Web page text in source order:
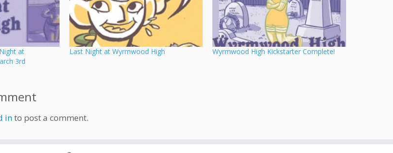
at
3rd
Last Night at Wyrmwood High Wyrmwood High Kickstarter Complete!
into post a comment.